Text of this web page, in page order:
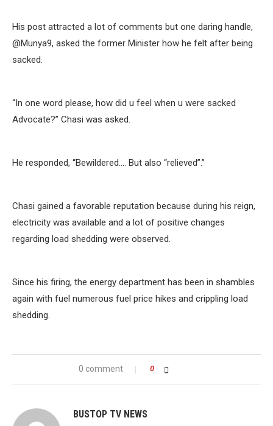
His post attracted a lot of comments but one daring handle,
@Munya9, asked the former Minister how he felt after being
sacked.
“In one word please, how did u feel when u were sacked
Advocate?” Chasi was asked.
He responded, “Bewildered…. But also “relieved”.”
Chasi gained a favorable reputation because during his reign,
electricity was available and a lot of positive changes
regarding load shedding were observed.
Since his firing, the energy department has been in shambles
again with fuel numerous fuel price hikes and crippling load
shedding.
0 comment 0
BUSTOP TV NEWS